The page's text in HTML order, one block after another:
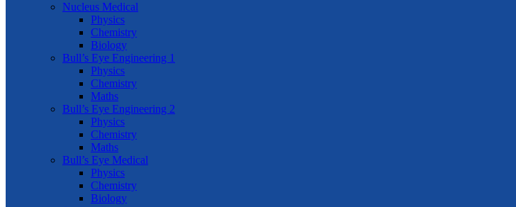
Nucleus Medical
Physics
Chemistry
Biology
Bull’s Eye Engineering 1
Physics
Chemistry
Maths
Bull’s Eye Engineering 2
Physics
Chemistry
Maths
Bull’s Eye Medical
Physics
Chemistry
Biology